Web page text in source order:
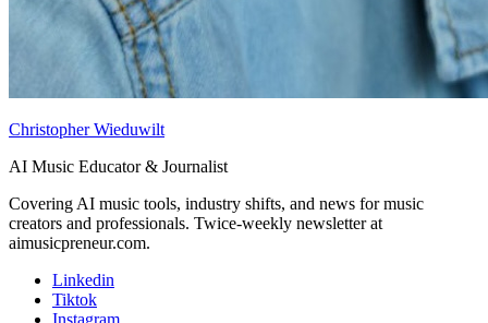
Christopher Wieduwilt
AI Music Educator & Journalist
Covering AI music tools, industry shifts, and news for music
creators and professionals. Twice-weekly newsletter at
aimusicpreneur.com.
Linkedin
Tiktok